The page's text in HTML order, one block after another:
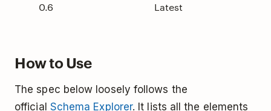
0.6 Latest
How to Use
The spec below loosely follows the
official Schema Explorer. It lists all the elements